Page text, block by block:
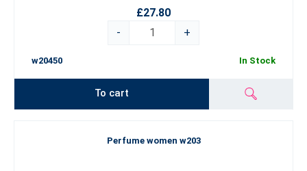
£27.80
-
+
w20450 In Stock
To cart
Perfume women w203